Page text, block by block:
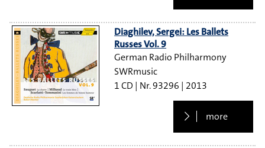
Diaghilev, Sergei: Les Ballets
Russes Vol. 9
German Radio Philharmony
SWRmusic
1 CD
93296 2013
more